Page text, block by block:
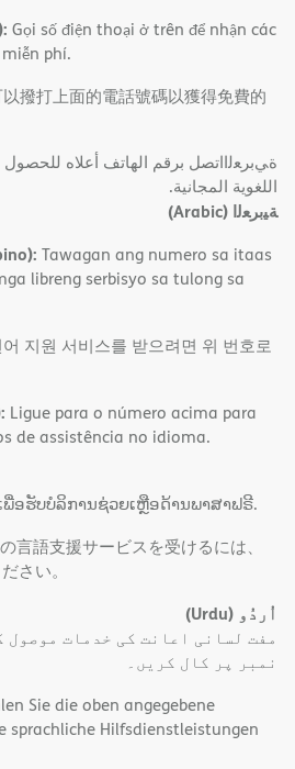
Gọi số điện thoại ở trên để nhận các
phí.
撥打上面的電話號碼以獲得免費的
ةﻲﺑﺮﻌﻟااﺗﺼﻞ ﺑﺮﻗﻢ اﻟﮭﺎﺗﻒ أﻋﻼه
اﻟﻠﻐﻮﯾﺔ اﻟﻤﺠﺎﻧﯿﺔ.
ﺔﯿﺑﺮﻌﻟا (Arabic)
Tawagan ang numero sa itaas
libreng serbisyo sa tulong sa
지원 서비스를 받으려면 위 번호로
Ligue para o número acima para
de assistência no idioma.
ພື່ອຮັບບໍລິການຊ່ວຍເຫຼືອດ້ານພາສາຟຣີ.
言語支援サービスを受けるには、
さい。
اُردُو (Urdu)
مفت لسانی اعانت کی خدمات موصول
نمبر پر کال کریں۔
Sie die oben angegebene
sprachliche Hilfsdienstleistungen